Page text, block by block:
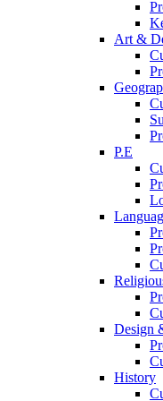
Art &
P.E
Design
History